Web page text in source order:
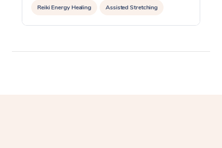
Reiki Energy Healing Assisted Stretching